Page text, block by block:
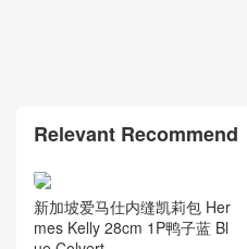
Relevant Recommend
新加坡爱马仕内缝凯莉包 Her
mes Kelly 28cm 1P鸭子蓝 Bl